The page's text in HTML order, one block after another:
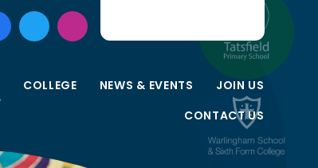
COLLEGE NEWS & EVENTS
JOIN US
CONTACT US